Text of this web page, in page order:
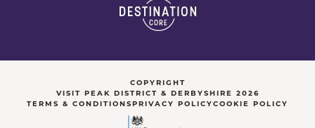
COPYRIGHT
VISIT PEAK DISTRICT & DERBYSHIRE 2026
TERMS & CONDITIONSPRIVACY POLICYCOOKIE POLICY